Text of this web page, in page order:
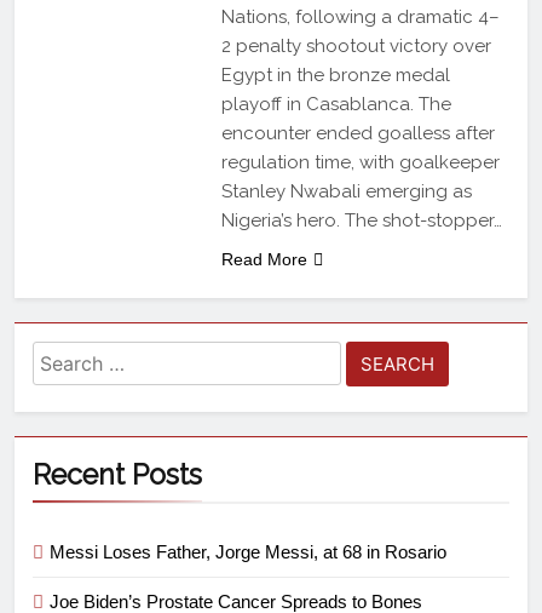
Nations, following a dramatic 4–
2 penalty shootout victory over
Egypt in the bronze medal
playoff in Casablanca. The
encounter ended goalless after
regulation time, with goalkeeper
Stanley Nwabali emerging as
Nigeria’s hero. The shot-stopper…
Read More
Recent Posts
Messi Loses Father, Jorge Messi, at 68 in Rosario
Joe Biden’s Prostate Cancer Spreads to Bones